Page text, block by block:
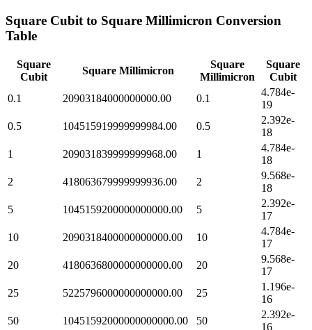
Square Cubit to Square Millimicron Conversion
Table
Square
Cubit
Square Millimicron
Square
Millimicron
Square
Cubit
0.1
20903184000000000.00 0.1
4.784e-
19
0.5
104515919999999984.00 0.5
2.392e-
18
1
209031839999999968.00 1
4.784e-
18
2
418063679999999936.00 2
9.568e-
18
5
1045159200000000000.00 5
2.392e-
17
10
2090318400000000000.00 10
4.784e-
17
20
4180636800000000000.00 20
9.568e-
17
25
5225796000000000000.00 25
1.196e-
16
50
10451592000000000000.00 50
2.392e-
16